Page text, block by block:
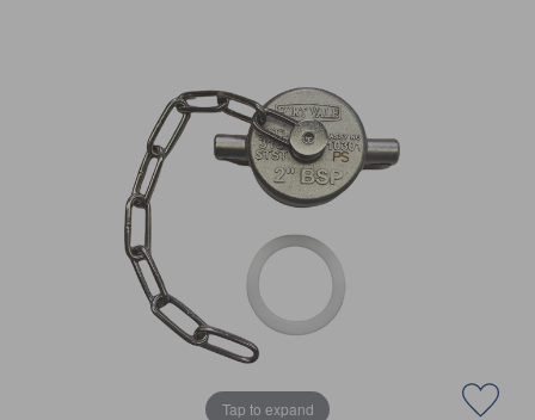
PRESSURE PLATE SEALS
POPPET SEALS
HYDROGEN PEROXIDE
API FUEL TRANSFER
Tap to expand